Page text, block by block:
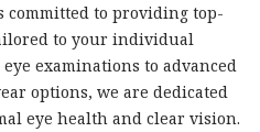
committed to providing top-
to your individual
examinations to advanced
options, we are dedicated
eye health and clear vision.